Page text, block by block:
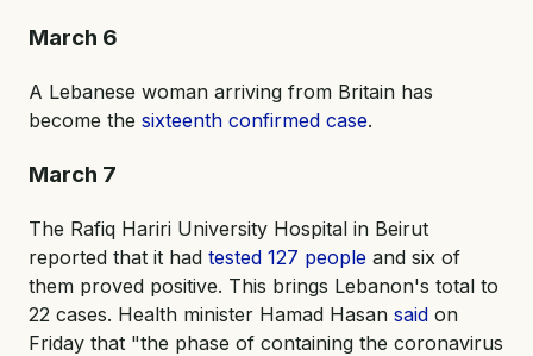
March 6
A Lebanese woman arriving from Britain has
become the sixteenth confirmed case.
March 7
The Rafiq Hariri University Hospital in Beirut
reported that it had tested 127 people and six of
them proved positive. This brings Lebanon's total to
22 cases. Health minister Hamad Hasan said on
Friday that "the phase of containing the coronavirus